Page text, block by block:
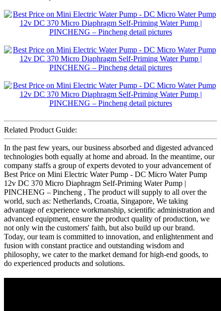
Related Product Guide:
In the past few years, our business absorbed and digested advanced
technologies both equally at home and abroad. In the meantime, our
company staffs a group of experts devoted to your advancement of
Best Price on Mini Electric Water Pump - DC Micro Water Pump
12v DC 370 Micro Diaphragm Self-Priming Water Pump |
PINCHENG – Pincheng , The product will supply to all over the
world, such as: Netherlands, Croatia, Singapore, We taking
advantage of experience workmanship, scientific administration and
advanced equipment, ensure the product quality of production, we
not only win the customers' faith, but also build up our brand.
Today, our team is committed to innovation, and enlightenment and
fusion with constant practice and outstanding wisdom and
philosophy, we cater to the market demand for high-end goods, to
do experienced products and solutions.